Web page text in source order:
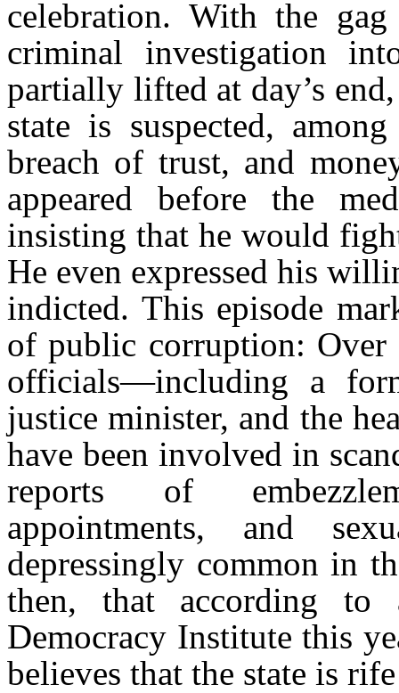
celebration. With the
criminal investigation
partially lifted at day’s
state is suspected,
breach of trust, and
appeared before the
insisting that he would
He even expressed his
indicted. This episode
of public corruption:
officials—including a
justice minister, and the
have been involved in
reports of
appointments, and
depressingly common in
then, that according
Democracy Institute this
believes that the state is